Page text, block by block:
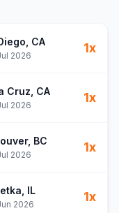
, CA
2026
1x
Cruz , CA
2026
1x
, BC
2026
1x
, IL
2026
1x